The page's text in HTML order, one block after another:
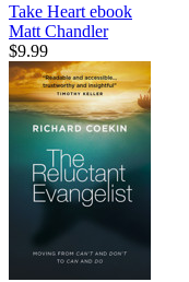
Take Heart ebook
Matt Chandler
$9.99